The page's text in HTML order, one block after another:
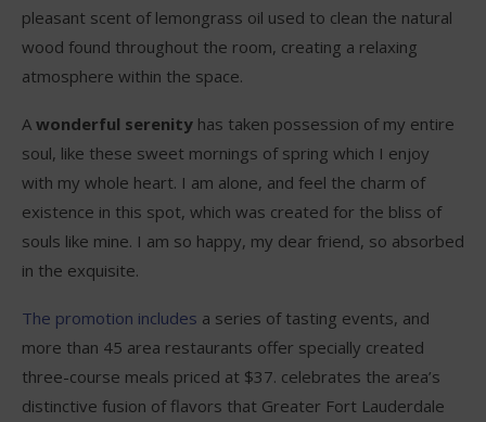
pleasant scent of lemongrass oil used to clean the natural
wood found throughout the room, creating a relaxing
atmosphere within the space.
A wonderful serenity has taken possession of my entire
soul, like these sweet mornings of spring which I enjoy
with my whole heart. I am alone, and feel the charm of
existence in this spot, which was created for the bliss of
souls like mine. I am so happy, my dear friend, so absorbed
in the exquisite.
The promotion includes a series of tasting events, and
more than 45 area restaurants offer specially created
three-course meals priced at $37. celebrates the area’s
distinctive fusion of flavors that Greater Fort Lauderdale